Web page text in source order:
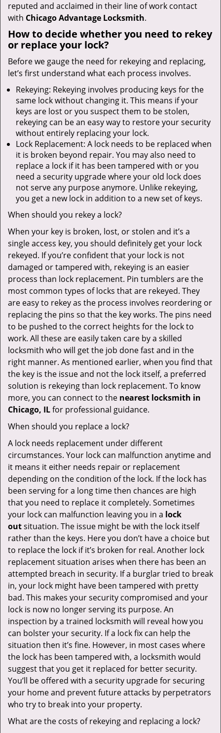
reputed and acclaimed in their line of work contact
with Chicago Advantage Locksmith.
How to decide whether you need to rekey
or replace your lock?
Before we gauge the need for rekeying and replacing,
let’s first understand what each process involves.
Rekeying: Rekeying involves producing keys for the
same lock without changing it. This means if your
keys are lost or you suspect them to be stolen,
rekeying can be an easy way to restore your security
without entirely replacing your lock.
Lock Replacement: A lock needs to be replaced when
it is broken beyond repair. You may also need to
replace a lock if it has been tampered with or you
need a security upgrade where your old lock does
not serve any purpose anymore. Unlike rekeying,
you get a new lock in addition to a new set of keys.
When should you rekey a lock?
When your key is broken, lost, or stolen and it’s a
single access key, you should definitely get your lock
rekeyed. If you’re confident that your lock is not
damaged or tampered with, rekeying is an easier
process than lock replacement. Pin tumblers are the
most common types of locks that are rekeyed. They
are easy to rekey as the process involves reordering or
replacing the pins so that the key works. The pins need
to be pushed to the correct heights for the lock to
work. All these are easily taken care by a skilled
locksmith who will get the job done fast and in the
right manner. As mentioned earlier, when you find that
the key is the issue and not the lock itself, a preferred
solution is rekeying than lock replacement. To know
more, you can connect to the nearest locksmith in
Chicago, ILfor professional guidance.
When should you replace a lock?
A lock needs replacement under different
circumstances. Your lock can malfunction anytime and
it means it either needs repair or replacement
depending on the condition of the lock. If the lock has
been serving for a long time then chances are high
that you need to replace it completely. Sometimes
your lock can malfunction leaving you in a lock
outsituation. The issue might be with the lock itself
rather than the keys. Here you don’t have a choice but
to replace the lock if it’s broken for real. Another lock
replacement situation arises when there has been an
attempted breach in security. If a burglar tried to break
in, your lock might have been tampered with pretty
bad. This makes your security compromised and your
lock is now no longer serving its purpose. An
inspection by a trained locksmith will reveal how you
can bolster your security. If a lock fix can help the
situation then it’s fine. However, in most cases where
the lock has been tampered with, a locksmith would
suggest that you get it replaced for better security.
You’ll be offered with a security upgrade for securing
your home and prevent future attacks by perpetrators
who try to break into your property.
What are the costs of rekeying and replacing a lock?